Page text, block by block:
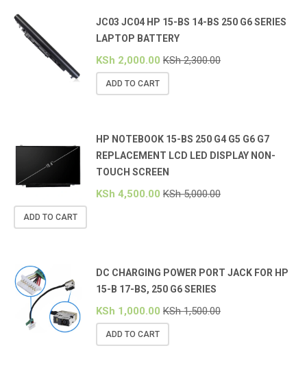
JC03 JC04 HP 15-BS 14-BS 250 G6 SERIES
LAPTOP BATTERY
KSh 2,000.00 KSh2,300.00
ADD TO CART
HP NOTEBOOK 15-BS 250 G4 G5 G6 G7
REPLACEMENT LCD LED DISPLAY NON-
TOUCH SCREEN
KSh 4,500.00 KSh5,000.00
ADD TO CART
DC CHARGING POWER PORT JACK FOR HP
15-B 17-BS, 250 G6 SERIES
KSh 1,000.00 KSh1,500.00
ADD TO CART